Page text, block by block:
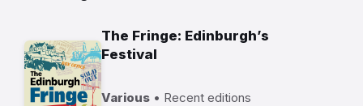
The Fringe: Edinburgh’s
Festival
Various • Recent editions